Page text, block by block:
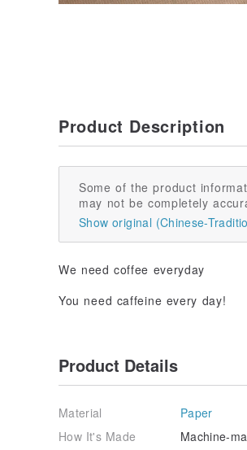
Product Description
Some of the product
may not be completely
Show original (Chinese-
We need coffee everyday
You need caffeine every day!
Product Details
Material
Paper
How It's Made
Machine-